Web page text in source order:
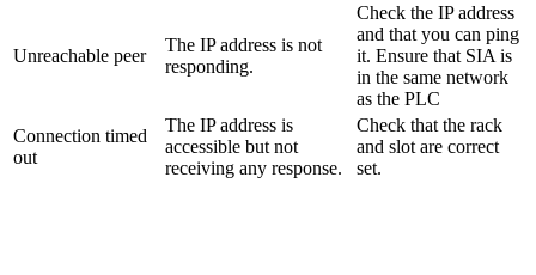
Unreachable peer
The IP address is not
responding.
Check the IP address
and that you can ping
it. Ensure that SIA is
in the same network
as the PLC
Connection timed
out
The IP address is
accessible but not
receiving any response.
Check that the rack
and slot are correct
set.